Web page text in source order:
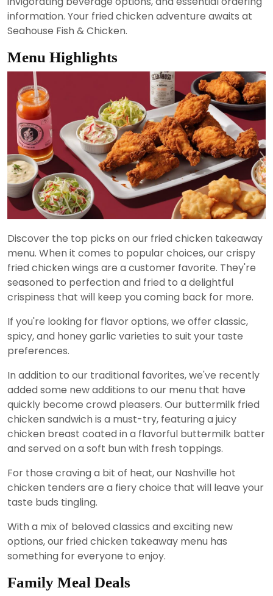
information. Your fried chicken adventure awaits at
Seahouse Fish & Chicken.
Menu Highlights
Discover the top picks on our fried chicken takeaway
menu. When it comes to popular choices, our crispy
fried chicken wings are a customer favorite. They're
seasoned to perfection and fried to a delightful
crispiness that will keep you coming back for more.
If you're looking for flavor options, we offer classic,
spicy, and honey garlic varieties to suit your taste
preferences.
In addition to our traditional favorites, we've recently
added some new additions to our menu that have
quickly become crowd pleasers. Our buttermilk fried
chicken sandwich is a must-try, featuring a juicy
chicken breast coated in a flavorful buttermilk batter
and served on a soft bun with fresh toppings.
For those craving a bit of heat, our Nashville hot
chicken tenders are a fiery choice that will leave your
taste buds tingling.
With a mix of beloved classics and exciting new
options, our fried chicken takeaway menu has
something for everyone to enjoy.
Family Meal Deals